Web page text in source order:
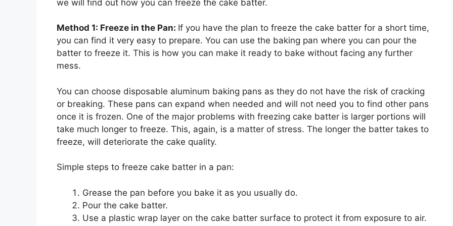
we will find out how you can freeze the cake batter.
Method 1: Freeze in the Pan: If you have the plan to freeze the cake batter for a short time,
you can find it very easy to prepare. You can use the baking pan where you can pour the
batter to freeze it. This is how you can make it ready to bake without facing any further
mess.
You can choose disposable aluminum baking pans as they do not have the risk of cracking
or breaking. These pans can expand when needed and will not need you to find other pans
once it is frozen. One of the major problems with freezing cake batter is larger portions will
take much longer to freeze. This, again, is a matter of stress. The longer the batter takes to
freeze, will deteriorate the cake quality.
Simple steps to freeze cake batter in a pan:
Grease the pan before you bake it as you usually do.
Pour the cake batter.
Use a plastic wrap layer on the cake batter surface to protect it from exposure to air.